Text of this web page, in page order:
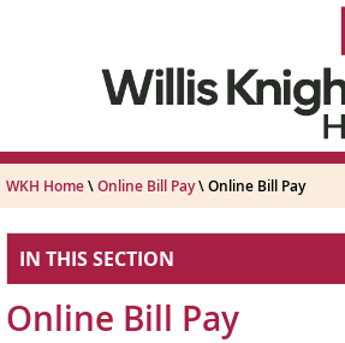
WKH Home\Online Bill Pay\ Online Bill Pay
IN THIS SECTION
Online Bill Pay